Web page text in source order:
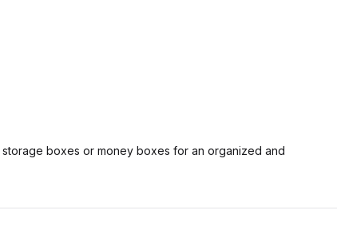
storage boxes or money boxes for an organized and